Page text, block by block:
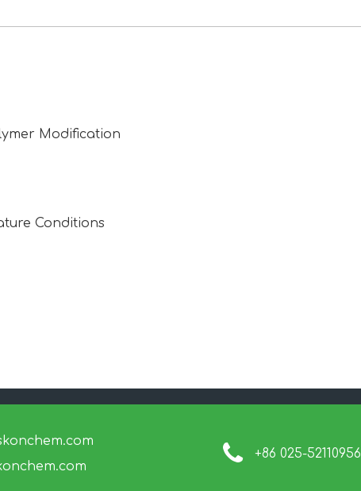
Modification
Conditions
+86 025-52110956